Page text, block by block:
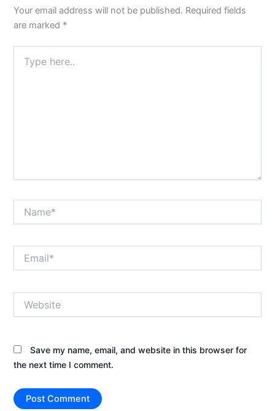
Your email address will not be published. Required fields
are marked *
here..
Save my name, email, and website in this browser for
the next time I comment.